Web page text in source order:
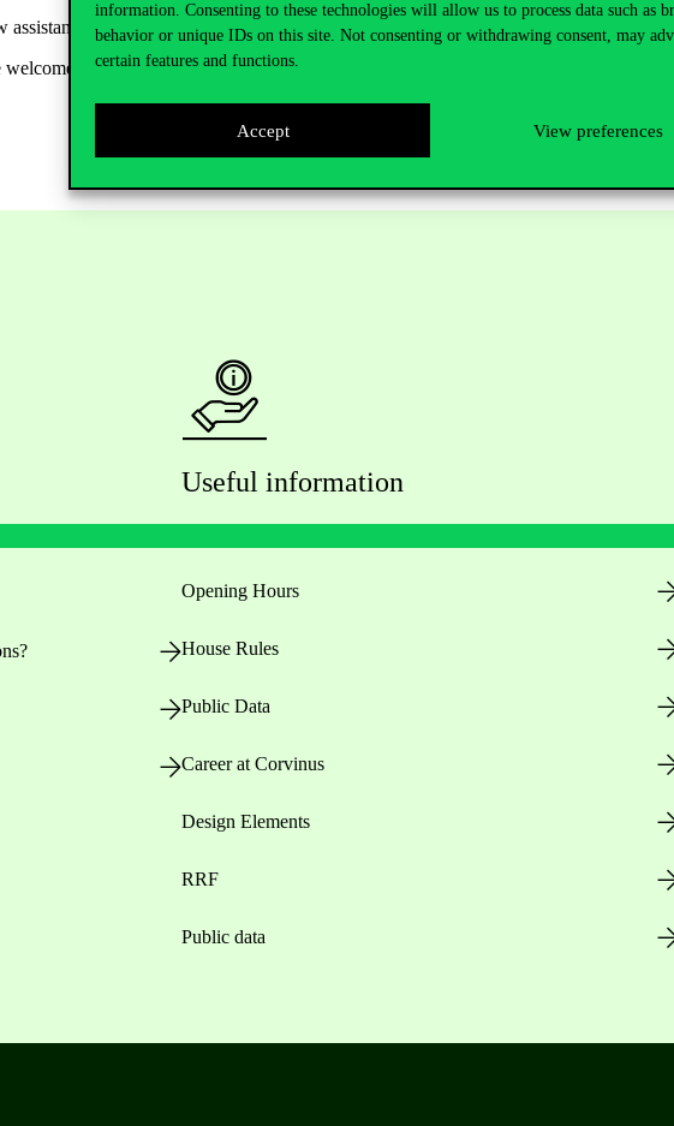
information. Consenting to these technologies will allow us to process data such as
behavior or unique IDs on this site. Not consenting or withdrawing consent, may
certain features and functions.
Accept View preferences
dogs work and the amazing tasks they perform.
to attend the event free of charge.
Useful information
Opening Hours
House Rules
Public Data
Career at Corvinus
Design Elements
RRF
Public data